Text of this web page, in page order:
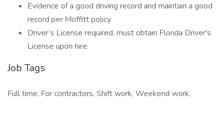
Evidence of a good driving record and maintain a good
record per Moffitt policy
Driver’s License required, must obtain Florida Driver's
License upon hire.
Job Tags
Full time, For contractors, Shift work, Weekend work,